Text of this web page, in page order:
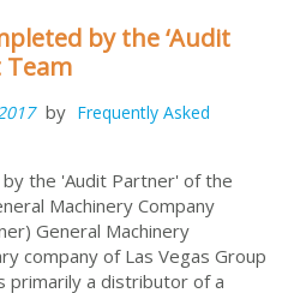
by the ‘Audit
Team
by Frequently Asked
the 'Audit Partner' of the
Machinery Company
General Machinery
company of Las Vegas Group
primarily a distributor of a